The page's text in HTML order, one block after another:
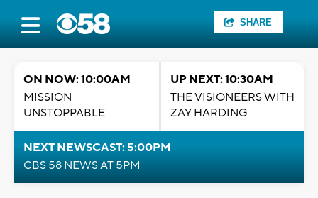
SHARE
ON NOW: 10:00AM
MISSION
UNSTOPPABLE
UP NEXT: 10:30AM
THE VISIONEERS WITH
ZAY HARDING
NEXT NEWSCAST: 5:00PM
CBS 58 NEWS AT 5PM